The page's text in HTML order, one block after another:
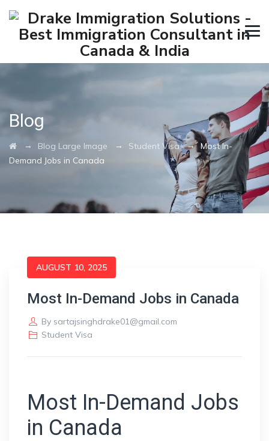
Blog
→ Blog Large Image → Student Visa→ Most In-
Demand Jobs in Canada
AUGUST 10, 2025
Most In-Demand Jobs in Canada
By sartajsinghdrake01@gmail.com
Student Visa
Most In-Demand Jobs
in Canada